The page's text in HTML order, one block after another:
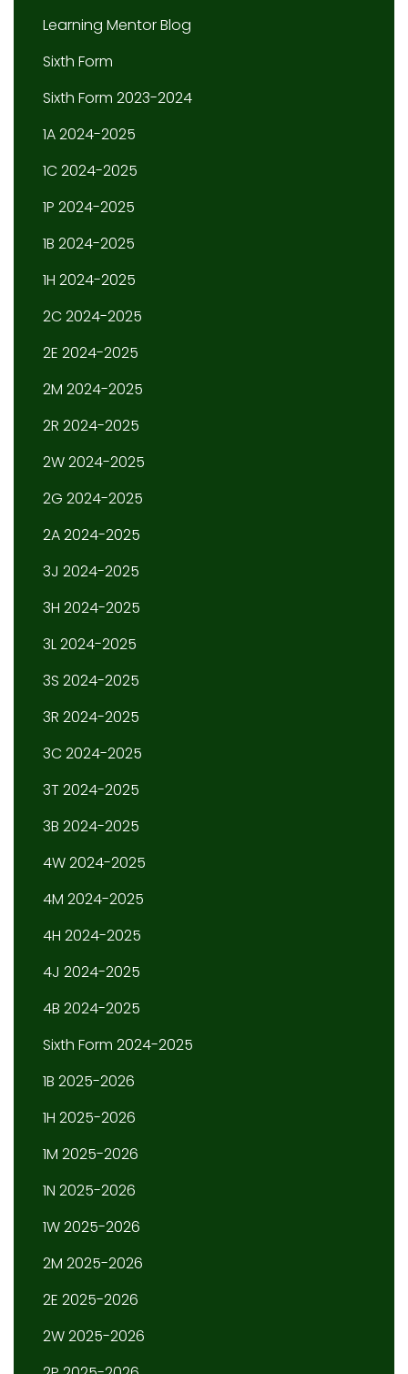
Learning Mentor Blog
Sixth Form
Sixth Form 2023-2024
1A 2024-2025
1C 2024-2025
1P 2024-2025
1B 2024-2025
1H 2024-2025
2C 2024-2025
2E 2024-2025
2M 2024-2025
2R 2024-2025
2W 2024-2025
2G 2024-2025
2A 2024-2025
3J 2024-2025
3H 2024-2025
3L 2024-2025
3S 2024-2025
3R 2024-2025
3C 2024-2025
3T 2024-2025
3B 2024-2025
4W 2024-2025
4M 2024-2025
4H 2024-2025
4J 2024-2025
4B 2024-2025
Sixth Form 2024-2025
1B 2025-2026
1H 2025-2026
1M 2025-2026
1N 2025-2026
1W 2025-2026
2M 2025-2026
2E 2025-2026
2W 2025-2026